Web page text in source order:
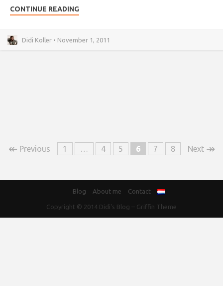
CONTINUE READING
Didi Koller • November 1, 2011
↞ Previous 1 … 4 5 6 7 8 Next ↠
Blog About me Contact
Copyright © 2014 Didi's Blog – Griffin Theme